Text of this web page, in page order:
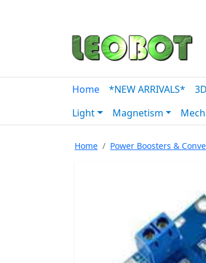
Home *NEW ARRIVALS*
Light
Magnetism
Home Power Boosters &